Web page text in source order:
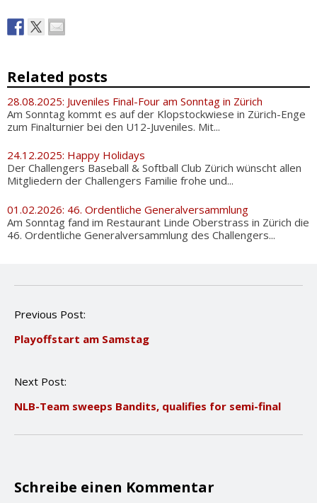
Related posts
28.08.2025: Juveniles Final-Four am Sonntag in Zürich
Am Sonntag kommt es auf der Klopstockwiese in Zürich-Enge
zum Finalturnier bei den U12-Juveniles. Mit...
24.12.2025: Happy Holidays
Der Challengers Baseball & Softball Club Zürich wünscht allen
Mitgliedern der Challengers Familie frohe und...
01.02.2026: 46. Ordentliche Generalversammlung
Am Sonntag fand im Restaurant Linde Oberstrass in Zürich die
46. Ordentliche Generalversammlung des Challengers...
P
s
a
i
o
Previous Post:
Playoffstart am Samstag
Next Post:
NLB-Team sweeps Bandits, qualifies for semi-final
Schreibe einen Kommentar